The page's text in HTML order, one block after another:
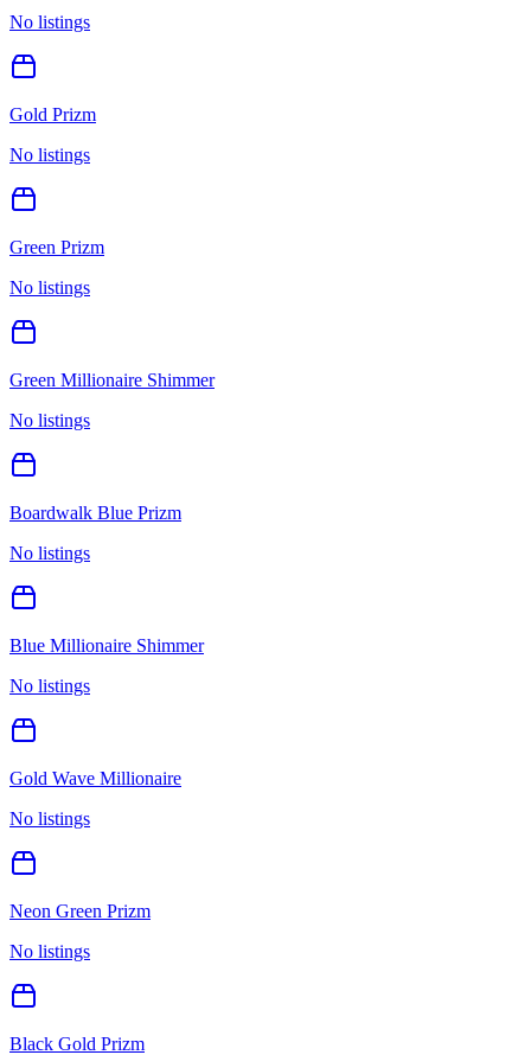
No listings
Gold Prizm
No listings
Green Prizm
No listings
Green Millionaire Shimmer
No listings
Boardwalk Blue Prizm
No listings
Blue Millionaire Shimmer
No listings
Gold Wave Millionaire
No listings
Neon Green Prizm
No listings
Black Gold Prizm